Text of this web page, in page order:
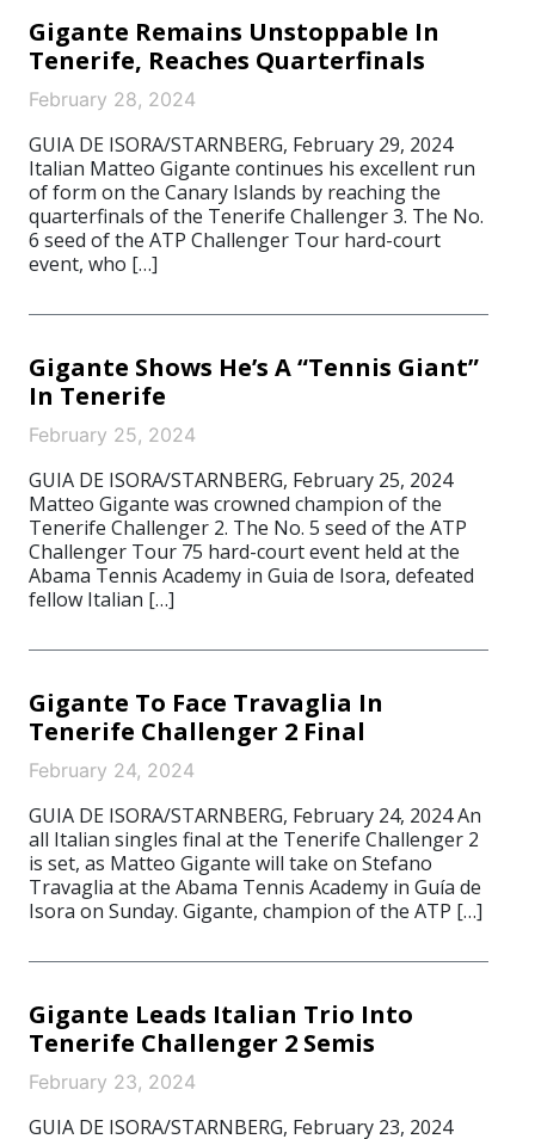
Gigante Remains Unstoppable In
Tenerife, Reaches Quarterfinals
February 28, 2024
GUIA DE ISORA/STARNBERG, February 29, 2024
Italian Matteo Gigante continues his excellent run
of form on the Canary Islands by reaching the
quarterfinals of the Tenerife Challenger 3. The No.
6 seed of the ATP Challenger Tour hard-court
event, who […]
Gigante Shows He’s A “Tennis Giant”
In Tenerife
February 25, 2024
GUIA DE ISORA/STARNBERG, February 25, 2024
Matteo Gigante was crowned champion of the
Tenerife Challenger 2. The No. 5 seed of the ATP
Challenger Tour 75 hard-court event held at the
Abama Tennis Academy in Guia de Isora, defeated
fellow Italian […]
Gigante To Face Travaglia In
Tenerife Challenger 2 Final
February 24, 2024
GUIA DE ISORA/STARNBERG, February 24, 2024 An
all Italian singles final at the Tenerife Challenger 2
is set, as Matteo Gigante will take on Stefano
Travaglia at the Abama Tennis Academy in Guía de
Isora on Sunday. Gigante, champion of the ATP […]
Gigante Leads Italian Trio Into
Tenerife Challenger 2 Semis
February 23, 2024
GUIA DE ISORA/STARNBERG, February 23, 2024